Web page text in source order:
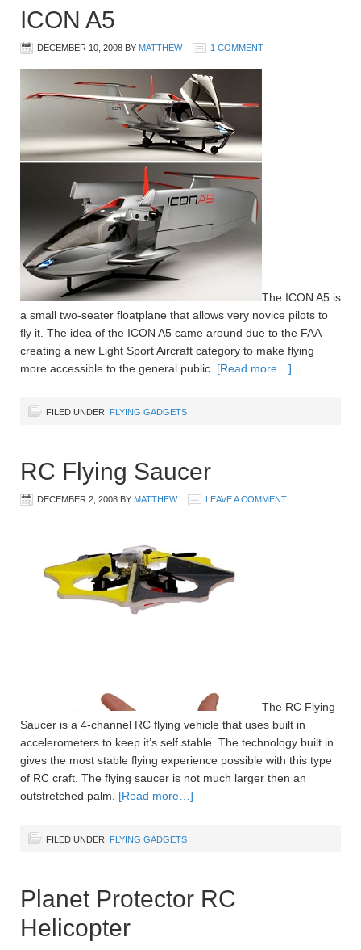
ICON A5
DECEMBER 10, 2008 BY MATTHEW 1 COMMENT
The ICON A5 is
a small two-seater floatplane that allows very novice pilots to
fly it. The idea of the ICON A5 came around due to the FAA
creating a new Light Sport Aircraft category to make flying
more accessible to the general public. [Read more…]
FILED UNDER: FLYING GADGETS
RC Flying Saucer
DECEMBER 2, 2008 BY MATTHEW LEAVE A COMMENT
The RC Flying
Saucer is a 4-channel RC flying vehicle that uses built in
accelerometers to keep it’s self stable. The technology built in
gives the most stable flying experience possible with this type
of RC craft. The flying saucer is not much larger then an
outstretched palm. [Read more…]
FILED UNDER: FLYING GADGETS
Planet Protector RC
Helicopter